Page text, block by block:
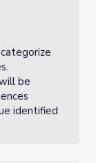
be
identified